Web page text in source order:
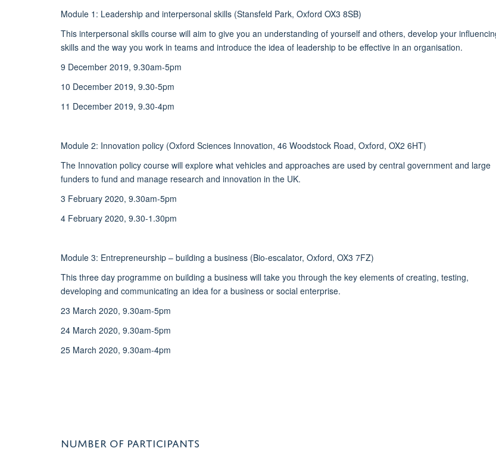
Module 1: Leadership and interpersonal skills (Stansfeld Park, Oxford OX3 8SB)
This interpersonal skills course will aim to give you an understanding of yourself and others, develop your
skills and the way you work in teams and introduce the idea of leadership to be effective in an organisation.
9 December 2019, 9.30am-5pm
10 December 2019, 9.30-5pm
11 December 2019, 9.30-4pm
Module 2: Innovation policy (Oxford Sciences Innovation, 46 Woodstock Road, Oxford, OX2 6HT)
The Innovation policy course will explore what vehicles and approaches are used by central government and large
funders to fund and manage research and innovation in the UK.
3 February 2020, 9.30am-5pm
4 February 2020, 9.30-1.30pm
Module 3: Entrepreneurship – building a business (Bio-escalator, Oxford, OX3 7FZ)
This three day programme on building a business will take you through the key elements of creating, testing,
developing and communicating an idea for a business or social enterprise.
23 March 2020, 9.30am-5pm
24 March 2020, 9.30am-5pm
25 March 2020, 9.30am-4pm
NUMBER OF PARTICIPANTS